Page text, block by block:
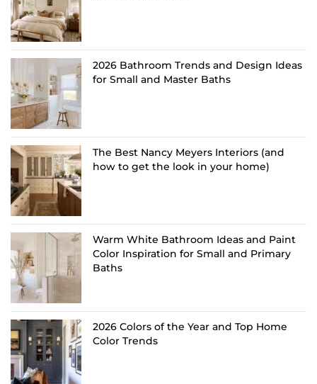
2026 Bathroom Trends and Design Ideas
for Small and Master Baths
The Best Nancy Meyers Interiors (and
how to get the look in your home)
Warm White Bathroom Ideas and Paint
Color Inspiration for Small and Primary
Baths
2026 Colors of the Year and Top Home
Color Trends